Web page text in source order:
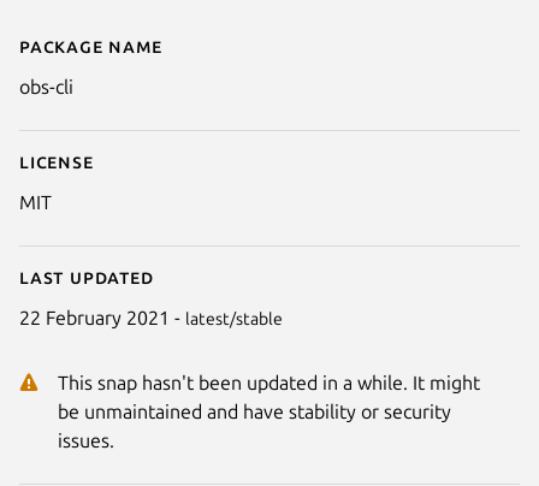
Details for obs-cli
Package name
obs-cli
License
MIT
Last updated
22 February 2021 - latest/stable
This snap hasn't been updated in a while. It might
be unmaintained and have stability or security
issues.